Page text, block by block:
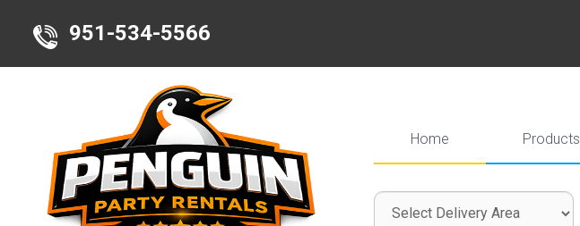
951-534-5566
Home Products
Select
Delivery
Search
Search
Category